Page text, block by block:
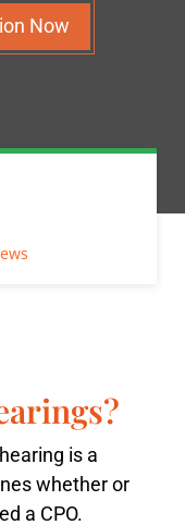
Now
is a
whether or
a CPO.